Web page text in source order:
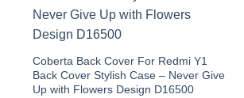
Coberta Back Cover For Redmi Y1
Back Cover Stylish Case – Never Give
Up with Flowers Design D16500